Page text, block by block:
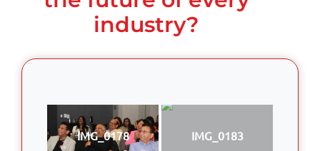
industry?
IMG_0178 IMG_0183